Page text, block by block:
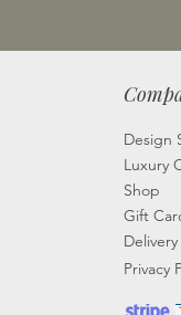
Design
Luxury
Shop
Gift
Privacy